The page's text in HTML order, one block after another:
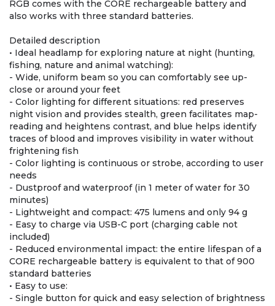
RGB comes with the CORE rechargeable battery and
also works with three standard batteries.
Detailed description
• Ideal headlamp for exploring nature at night (hunting,
fishing, nature and animal watching):
- Wide, uniform beam so you can comfortably see up-
close or around your feet
- Color lighting for different situations: red preserves
night vision and provides stealth, green facilitates map-
reading and heightens contrast, and blue helps identify
traces of blood and improves visibility in water without
frightening fish
- Color lighting is continuous or strobe, according to user
needs
- Dustproof and waterproof (in 1 meter of water for 30
minutes)
- Lightweight and compact: 475 lumens and only 94 g
- Easy to charge via USB-C port (charging cable not
included)
- Reduced environmental impact: the entire lifespan of a
CORE rechargeable battery is equivalent to that of 900
standard batteries
• Easy to use:
- Single button for quick and easy selection of brightness